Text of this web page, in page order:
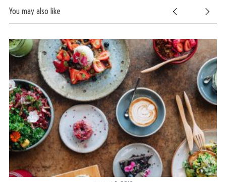
You may also like
S
e
a
r
c
h